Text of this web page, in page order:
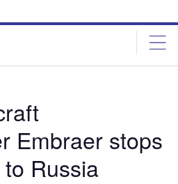
Embraer stops
Russia